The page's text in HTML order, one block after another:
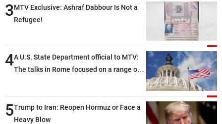
3MTV Exclusive: Ashraf Dabbour Is Not a
Refugee!
4A U.S. State Department official to MTV:
The talks in Rome focused on a range of
highly productive, while technical teams
also made progress in defining key
details related to the implementation of
5Trump to Iran: Reopen Hormuz or Face a
Heavy Blow